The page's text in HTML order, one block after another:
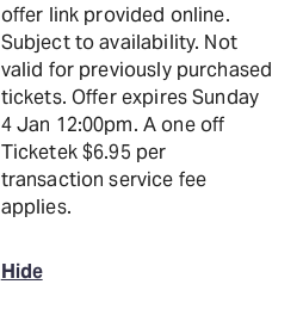
offer link provided online.
Subject to availability. Not
valid for previously purchased
tickets. Offer expires Sunday
4 Jan 12:00pm. A one off
Ticketek $6.95 per
transaction service fee
applies.
Hide